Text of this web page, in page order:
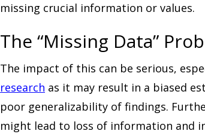
missing crucial information or values.
The “Missing Data”
The impact of this can be serious,
research as it may result in a biased
poor generalizability of findings.
might lead to loss of information and